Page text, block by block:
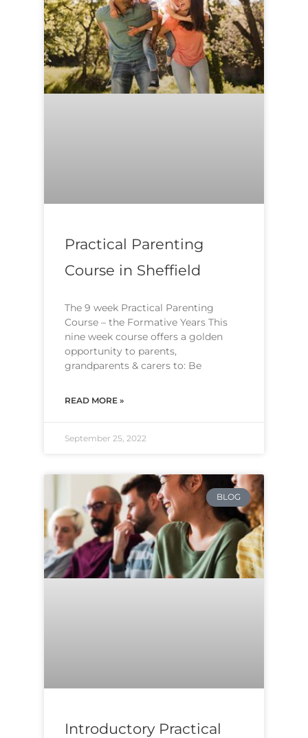
Practical Parenting
Course in Sheffield
The 9 week Practical Parenting
Course – the Formative Years This
nine week course offers a golden
opportunity to parents,
grandparents & carers to: Be
READ MORE »
September 25, 2022
BLOG
Introductory Practical